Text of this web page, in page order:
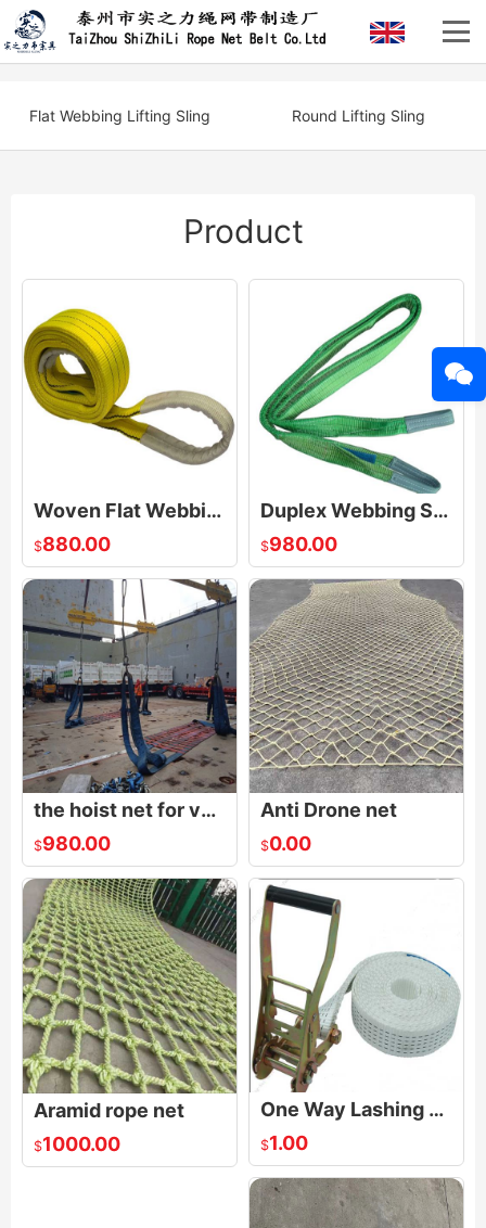
Flat Webbing Lifting Sling Round Lifting Sling
Product
Woven Flat Webbing Sling
$880.00
Duplex Webbing Sling
$980.00
the hoist net for vehicles|Polyester Lifting Nets|Flat Nylon Net
$980.00
Anti Drone net
$0.00
Aramid rope net
$1000.00
One Way Lashing Strap
$1.00